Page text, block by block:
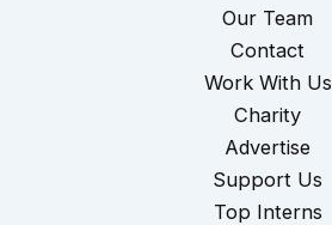
Our Team
Contact
Work With Us
Charity
Advertise
Support Us
Top Interns